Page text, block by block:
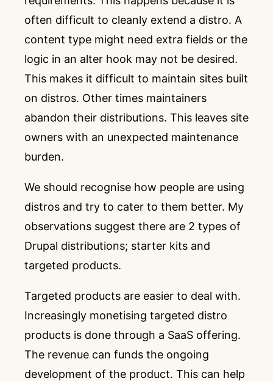
often difficult to cleanly extend a distro. A
content type might need extra fields or the
logic in an alter hook may not be desired.
This makes it difficult to maintain sites built
on distros. Other times maintainers
abandon their distributions. This leaves site
owners with an unexpected maintenance
burden.
We should recognise how people are using
distros and try to cater to them better. My
observations suggest there are 2 types of
Drupal distributions; starter kits and
targeted products.
Targeted products are easier to deal with.
Increasingly monetising targeted distro
products is done through a SaaS offering.
The revenue can funds the ongoing
development of the product. This can help